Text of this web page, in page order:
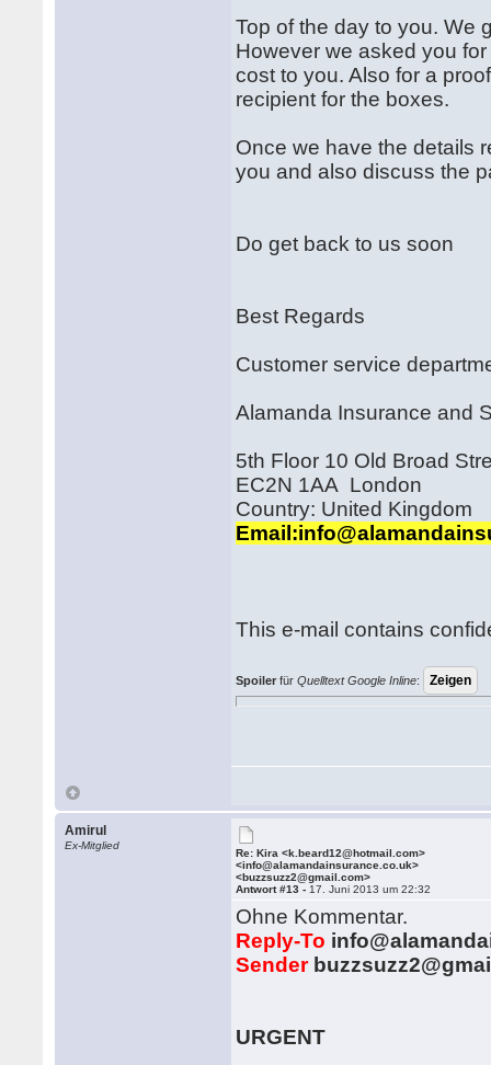
Top of the day to you. We
However we asked you
cost to you. Also for a
recipient for the boxes.
Once we have the details
you and also discuss the
Do get back to us soon
Best Regards
Customer service
Alamanda Insurance and
5th Floor 10 Old Broad
EC2N 1AA London
Country: United Kingdom
This e-mail contains
Spoiler fürQuelltext Google Inline:
Amirul
Ex-Mitglied
Re: Kira <k.beard12@hotmail.com>
<info@alamandainsurance.co.uk>
<buzzsuzz2@gmail.com>
Antwort #13 - 17. Juni 2013 um 22:32
Ohne Kommentar.
Reply-To
Sender
URGENT